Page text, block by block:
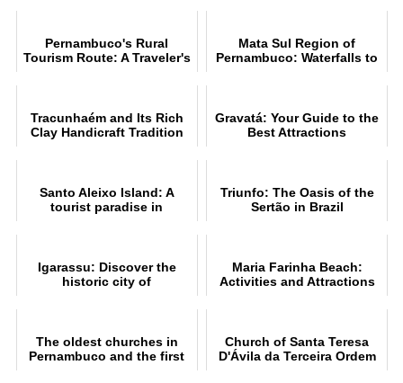
Pernambuco's Rural
Tourism Route: A Traveler's
Mata Sul Region of
Pernambuco: Waterfalls to
Tracunhaém and Its Rich
Clay Handicraft Tradition
Gravatá: Your Guide to the
Best Attractions
Santo Aleixo Island: A
tourist paradise in
Triunfo: The Oasis of the
Sertão in Brazil
Igarassu: Discover the
historic city of
Maria Farinha Beach:
Activities and Attractions
The oldest churches in
Pernambuco and the first
Church of Santa Teresa
D'Ávila da Terceira Ordem